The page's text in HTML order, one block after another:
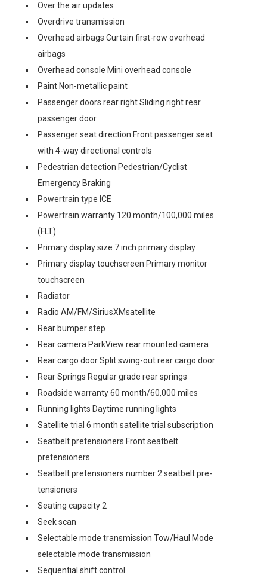
Over the air updates
Overdrive transmission
Overhead airbags Curtain first-row overhead
airbags
Overhead console Mini overhead console
Paint Non-metallic paint
Passenger doors rear right Sliding right rear
passenger door
Passenger seat direction Front passenger seat
with 4-way directional controls
Pedestrian detection Pedestrian/Cyclist
Emergency Braking
Powertrain type ICE
Powertrain warranty 120 month/100,000 miles
(FLT)
Primary display size 7 inch primary display
Primary display touchscreen Primary monitor
touchscreen
Radiator
Radio AM/FM/SiriusXMsatellite
Rear bumper step
Rear camera ParkView rear mounted camera
Rear cargo door Split swing-out rear cargo door
Rear Springs Regular grade rear springs
Roadside warranty 60 month/60,000 miles
Running lights Daytime running lights
Satellite trial 6 month satellite trial subscription
Seatbelt pretensioners Front seatbelt
pretensioners
Seatbelt pretensioners number 2 seatbelt pre-
tensioners
Seating capacity 2
Seek scan
Selectable mode transmission Tow/Haul Mode
selectable mode transmission
Sequential shift control